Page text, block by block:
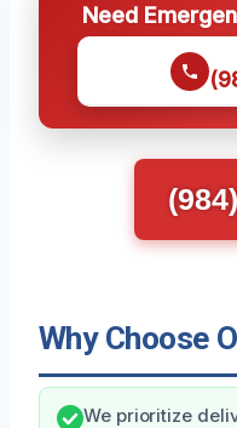
Need
Why Choose
We prioritize